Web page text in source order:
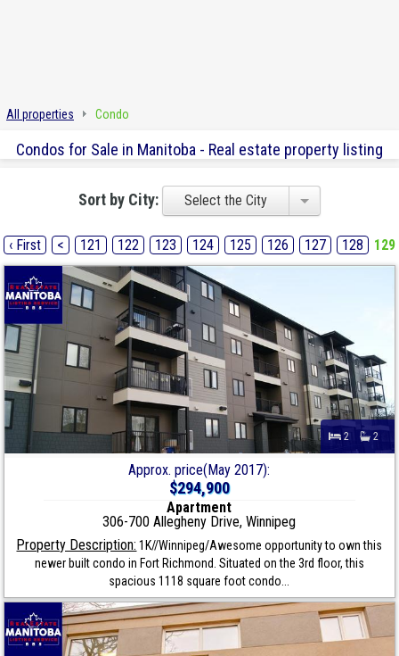
All properties Condo
Condos for Sale in Manitoba - Real estate property listing
Sort by City: Select the City
‹ First < 121 122 123 124 125 126 127 128 129
2 2
Approx. price(May 2017):
$294,900
Apartment
306-700 Allegheny Drive, Winnipeg
Property Description: 1K//Winnipeg/Awesome opportunity to own this
newer built condo in Fort Richmond. Situated on the 3rd floor, this
spacious 1118 square foot condo...